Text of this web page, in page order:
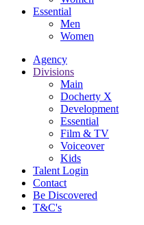
Essential
Men
Women
Agency
Divisions
Main
Docherty X
Development
Essential
Film & TV
Voiceover
Kids
Talent Login
Contact
Be Discovered
T&C's